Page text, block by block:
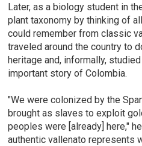
Later, as a biology student in
plant taxonomy by thinking of
could remember from classic
traveled around the country to
heritage and, informally,
important story of Colombia.
"We were colonized by the
brought as slaves to exploit
peoples were [already] here,"
authentic vallenato represents